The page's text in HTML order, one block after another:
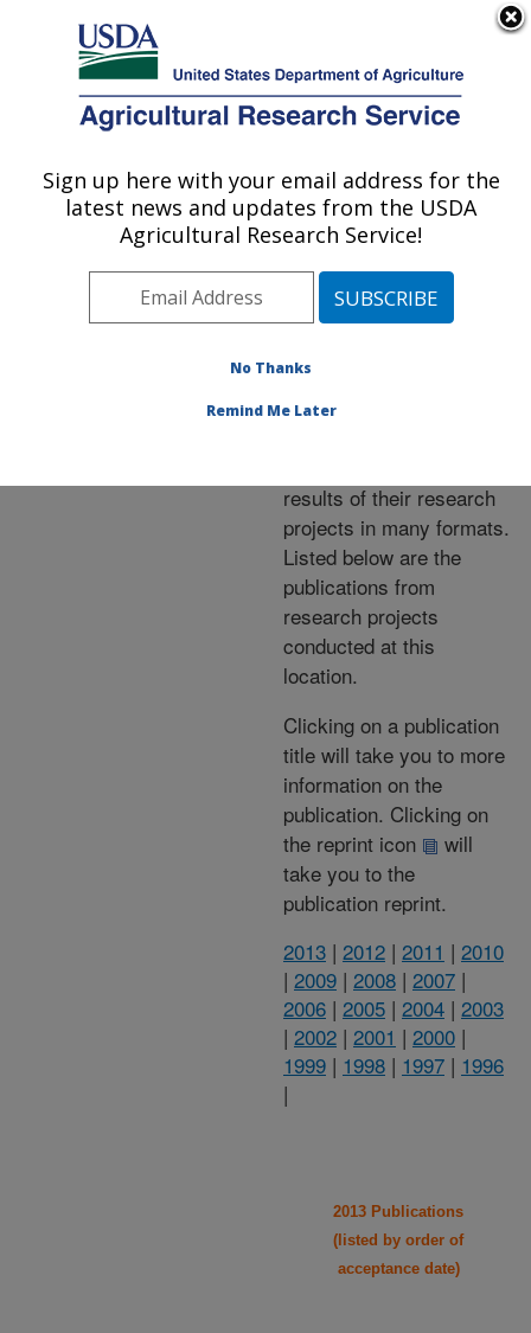
Here's how you know
Agricultural Research Service
U.S. DEPARTMENT OF AGRICULTURE
Publications at this
Location» Publications at
this Location
Publications at this
Location
results of their research
projects in many formats.
Listed below are the
publications from
research projects
conducted at this
location.
Clicking on a publication
title will take you to more
information on the
publication. Clicking on
the reprint icon
will
take you to the
publication reprint.
2013 | 2012 | 2011 | 2010
| 2009 | 2008 | 2007 |
2006 | 2005 | 2004 | 2003
| 2002 | 2001 | 2000 |
1999 | 1998 | 1997 | 1996
|
2013 Publications
(listed by order of
acceptance date)
Sign up here with your email address for the
latest news and updates from the USDA
Agricultural Research Service!
No Thanks
Remind Me Later